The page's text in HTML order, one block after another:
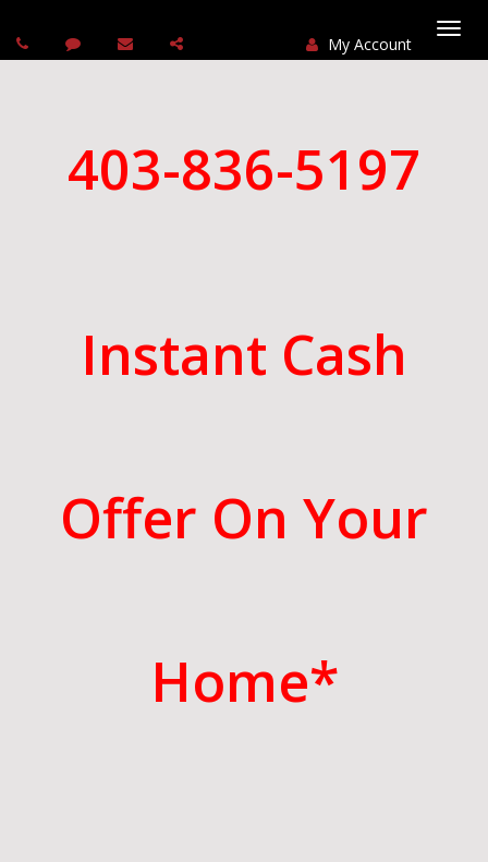
My Account
403-836-5197
Instant Cash
Offer On Your
Home*